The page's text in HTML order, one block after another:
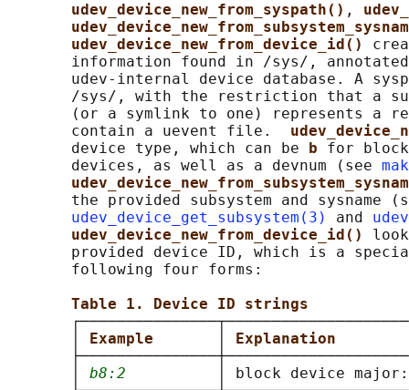
udev_device_new_from_syspath() ,
udev_device_new_from_device_id()
information found in /sys/,
udev-internal device database. A
/sys/, with the restriction that a
(or a symlink to one) represents a
       contain a uevent file.
       device type, which can be
b for
       devices, as well as a devnum (see
the provided subsystem and sysname
udev_device_get_subsystem(3)
and
udev_device_new_from_device_id()
provided device ID, which is a
       following four forms:
Table 1. Device ID strings
Example
b8:2
│ block device